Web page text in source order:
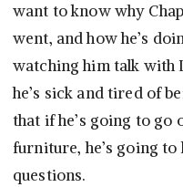
want to know why
went, and how he’s
watching him talk with
he’s sick and tired of
that if he’s going to go
furniture, he’s going to
questions.